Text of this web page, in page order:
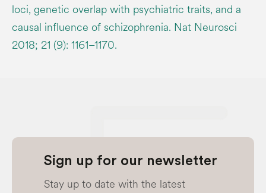
loci, genetic overlap with psychiatric traits, and a
causal influence of schizophrenia. Nat Neurosci
2018; 21 (9): 1161–1170.
Sign up for our newsletter
Stay up to date with the latest